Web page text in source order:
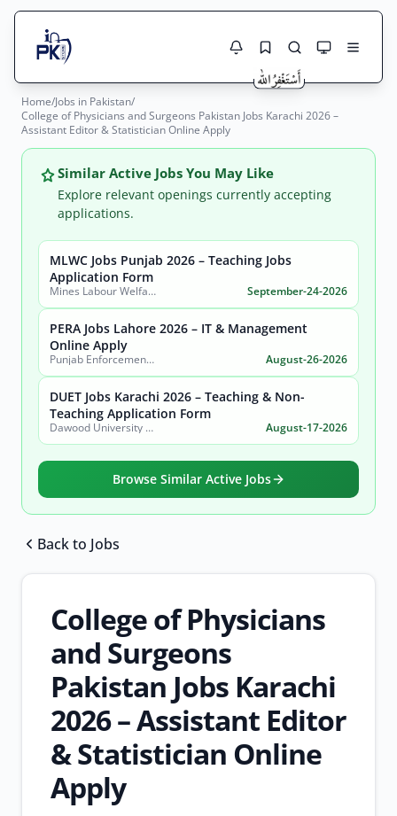
Search Jobs
Live results with filters (active jobs only)
Search
City
Sector
Active only
Jobs Here
Jobs Today
Jobs by City
Jobs by Province
Jobs by Profession
Home/Jobs in Pakistan/
College of Physicians and Surgeons Pakistan Jobs Karachi 2026 –
Assistant Editor & Statistician Online Apply
Similar Active Jobs You May Like
Explore relevant openings currently accepting
applications.
MLWC Jobs Punjab 2026 – Teaching Jobs
Application Form
Mines Labour Welfare Commissionerate, Punjab September-24-2026
PERA Jobs Lahore 2026 – IT & Management
Online Apply
Punjab Enforcement and Regulatory Authority (PERA) August-26-2026
DUET Jobs Karachi 2026 – Teaching & Non-
Teaching Application Form
Dawood University of Engineering and Technology (DUET) August-17-2026
Browse Similar Active Jobs
Back to Jobs
College of Physicians
and Surgeons
Pakistan Jobs Karachi
2026 – Assistant Editor
& Statistician Online
Apply